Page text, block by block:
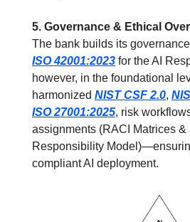
5. Governance & Ethical
ISO 42001:2023 for the AI
however, in the foundational
harmonized NIST CSF 2.0,
ISO 27001:2025, risk
assignments (RACI Matrices &
Responsibility
compliant AI deployment.